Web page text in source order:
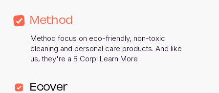
Method
Method focus on eco-friendly, non-toxic
cleaning and personal care products. And like
us, they're a B Corp! Learn More
Ecover